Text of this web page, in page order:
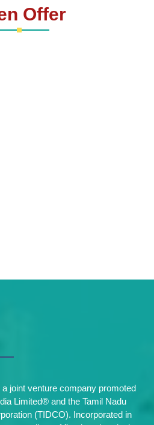
Offer
joint venture company promoted
Limited® and the Tamil Nadu
(TIDCO). Incorporated in